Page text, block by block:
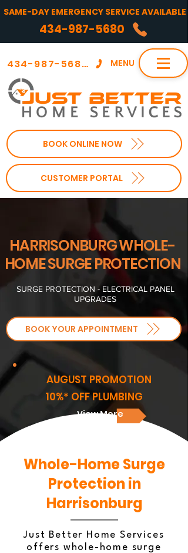
BOOK ONLINE NOW
MENU
434-987-5680
CUSTOMER PORTAL
SAME-DAY EMERGENCY SERVICE AVAILABLE
434-987-5680
HARRISONBURG WHOLE-
HOME SURGE PROTECTION
SURGE PROTECTION - ELECTRICAL PANEL
UPGRADES
BOOK YOUR APPOINTMENT
AUGUST PROMOTION
10%* OFF PLUMBING
View More
Whole-Home Surge
Protection in
Harrisonburg
Just Better Home Services
offers whole-home surge